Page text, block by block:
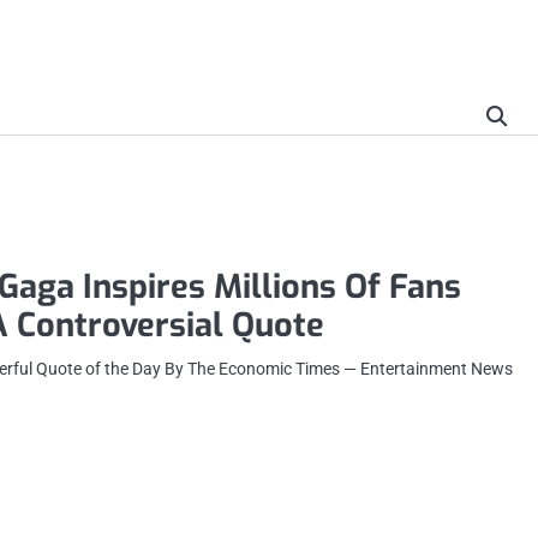
Inspires Millions Of Fans
Controversial Quote
Quote of the Day By The Economic Times — Entertainment News